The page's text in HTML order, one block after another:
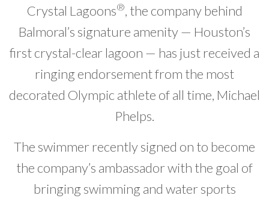
Developer News
Contact
Crystal Lagoons®, the company behind
Balmoral’s signature amenity — Houston’s
first crystal-clear lagoon — has just received a
ringing endorsement from the most
decorated Olympic athlete of all time, Michael
Phelps.
The swimmer recently signed on to become
the company’s ambassador with the goal of
bringing swimming and water sports